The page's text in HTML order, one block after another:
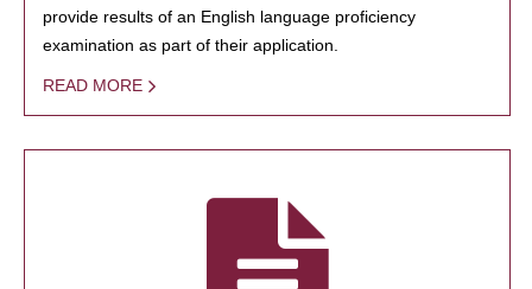
provide results of an English language proficiency
examination as part of their application.
READ MORE